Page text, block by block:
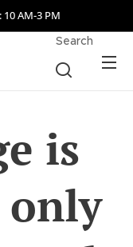
10 AM-3 PM
Search
is